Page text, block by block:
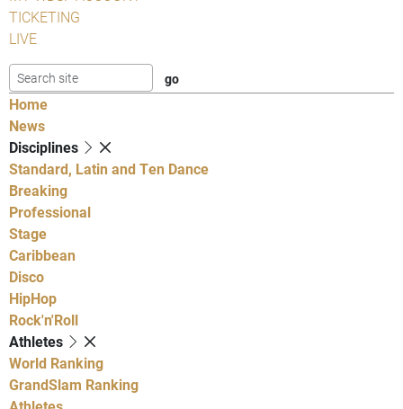
TICKETING
LIVE
Home
News
Disciplines
Standard, Latin and Ten Dance
Breaking
Professional
Stage
Caribbean
Disco
HipHop
Rock'n'Roll
Athletes
World Ranking
GrandSlam Ranking